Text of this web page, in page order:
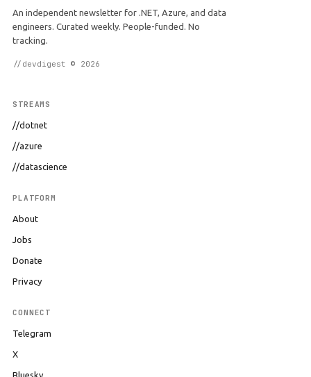
An independent newsletter for .NET, Azure, and data
engineers. Curated weekly. People-funded. No
tracking.
//devdigest © 2026
STREAMS
//dotnet
//azure
//datascience
PLATFORM
About
Jobs
Donate
Privacy
CONNECT
Telegram
X
Bluesky